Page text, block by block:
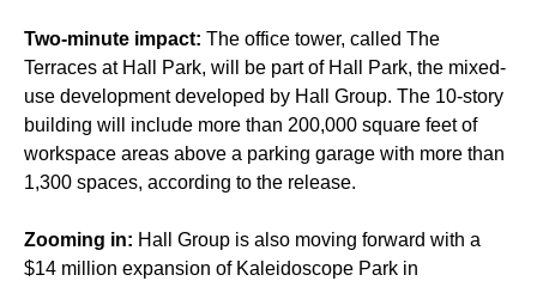
Two-minute impact: The office tower, called The
Terraces at Hall Park, will be part of Hall Park, the mixed-
use development developed by Hall Group. The 10-story
building will include more than 200,000 square feet of
workspace areas above a parking garage with more than
1,300 spaces, according to the release.
Zooming in: Hall Group is also moving forward with a
$14 million expansion of Kaleidoscope Park in